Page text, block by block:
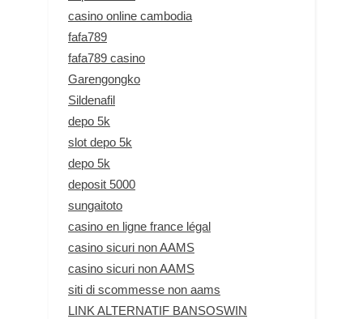
casino online cambodia
fafa789
fafa789 casino
Garengongko
Sildenafil
depo 5k
slot depo 5k
depo 5k
deposit 5000
sungaitoto
casino en ligne france légal
casino sicuri non AAMS
casino sicuri non AAMS
siti di scommesse non aams
LINK ALTERNATIF BANSOSWIN